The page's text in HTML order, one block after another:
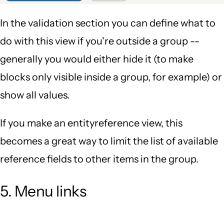
In the validation section you can define what to
do with this view if you're outside a group --
generally you would either hide it (to make
blocks only visible inside a group, for example) or
show all values.
If you make an entityreference view, this
becomes a great way to limit the list of available
reference fields to other items in the group.
5. Menu links